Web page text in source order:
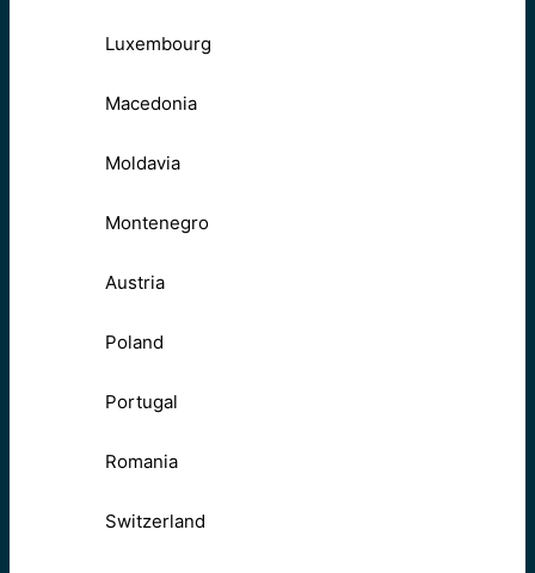
Luxembourg
Macedonia
Moldavia
Montenegro
Austria
Poland
Portugal
Romania
Switzerland